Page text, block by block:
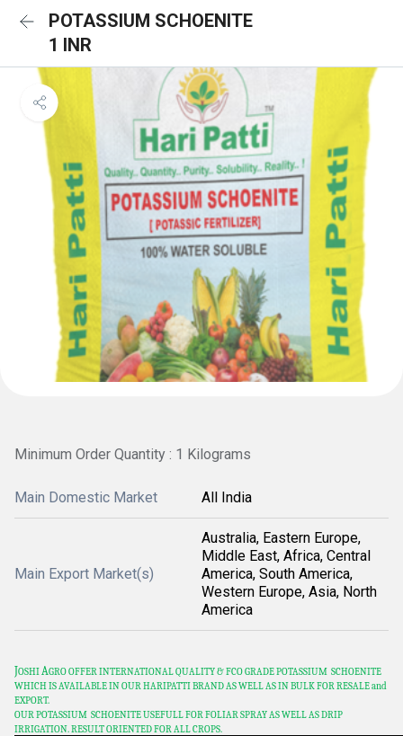
POTASSIUM SCHOENITE
1 INR
Minimum Order Quantity : 1 Kilograms
Main Domestic Market All India
Main Export Market(s)
Australia, Eastern Europe,
Middle East, Africa, Central
America, South America,
Western Europe, Asia, North
America
JOSHIAGRO OFFER INTERNATIONAL QUALITY & FCO GRADE POTASSIUM SCHOENITE
WHICH IS AVAILABLE IN OUR HARIPATTIBRAND AS WELL AS IN BULK FOR RESALE and
EXPORT.
OUR POTASSIUM SCHOENITE USEFULL FOR FOLIAR SPRAY AS WELL AS DRIP
IRRIGATION. RESULT ORIENTED FOR ALL CROPS.